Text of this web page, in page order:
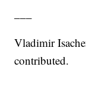
Vladimir
contributed.